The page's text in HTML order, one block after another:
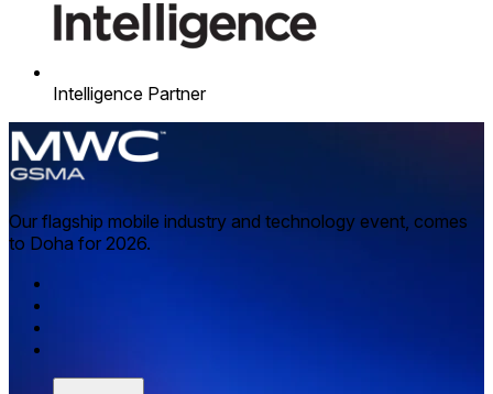
Intelligence Partner
Our flagship mobile industry and technology event, comes
to Doha for 2026.